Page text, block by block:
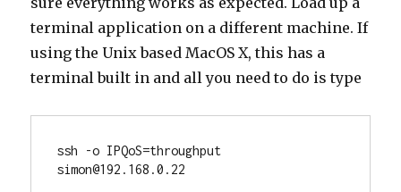
terminal application on a different machine. If
using the Unix based MacOS X, this has a
terminal built in and all you need to do is type
ssh -o IPQoS=throughput
simon@192.168.0.22